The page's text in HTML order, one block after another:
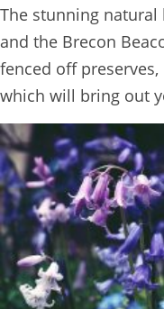
The stunning
and the Brecon
fenced off
which will bring out
SEE
&
DO
↓
THE
TREEHOUSE
CAFE,
HAY-
ON-
WYE